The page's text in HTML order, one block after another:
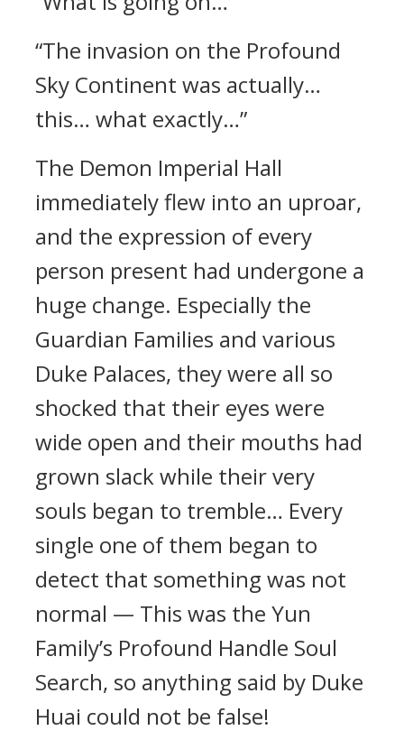
“The invasion on the Profound
Sky Continent was actually…
this… what exactly…”
The Demon Imperial Hall
immediately flew into an uproar,
and the expression of every
person present had undergone a
huge change. Especially the
Guardian Families and various
Duke Palaces, they were all so
shocked that their eyes were
wide open and their mouths had
grown slack while their very
souls began to tremble… Every
single one of them began to
detect that something was not
normal — This was the Yun
Family’s Profound Handle Soul
Search, so anything said by Duke
Huai could not be false!